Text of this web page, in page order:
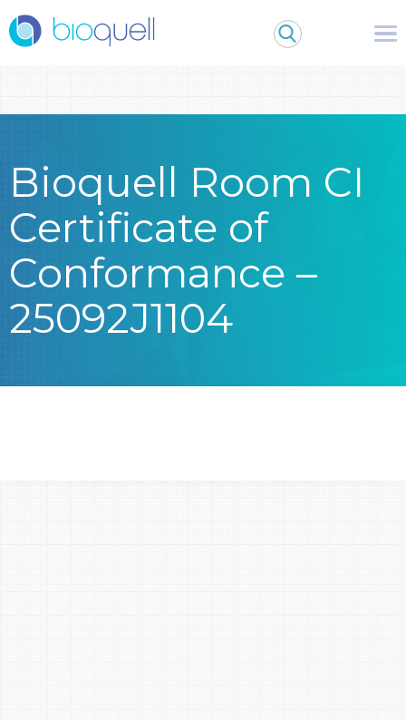
Warning: Undefined array key 0 in
/bitnami/wordpress/wp-
content/themes/Bioquell/header.php
on line79
Bioquell Room CI
Certificate of
Conformance –
25092J1104